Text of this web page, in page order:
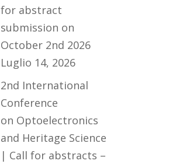
for abstract
submission on
October 2nd 2026
Luglio 14, 2026
2nd International
Conference
on Optoelectronics
and Heritage Science
| Call for abstracts –